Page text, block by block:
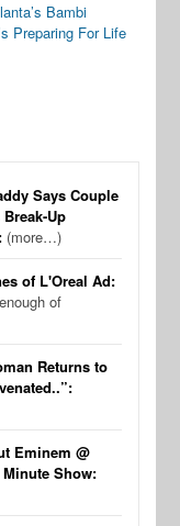
Bambi
Preparing For Life
Says Couple
Up
(more…)
of L'Oreal Ad:
of
Returns to
Eminem @
Minute Show: